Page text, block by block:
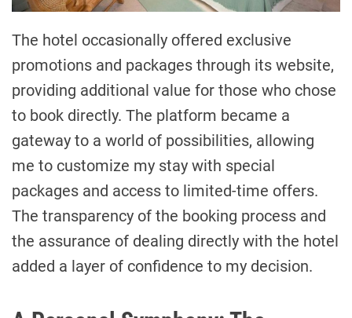
The hotel occasionally offered exclusive
promotions and packages through its website,
providing additional value for those who chose
to book directly. The platform became a
gateway to a world of possibilities, allowing
me to customize my stay with special
packages and access to limited-time offers.
The transparency of the booking process and
the assurance of dealing directly with the hotel
added a layer of confidence to my decision.